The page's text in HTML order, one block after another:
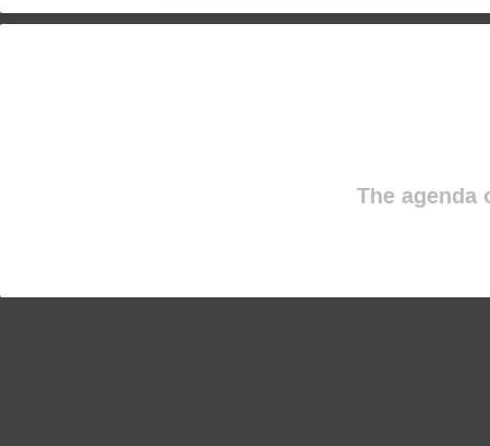
The